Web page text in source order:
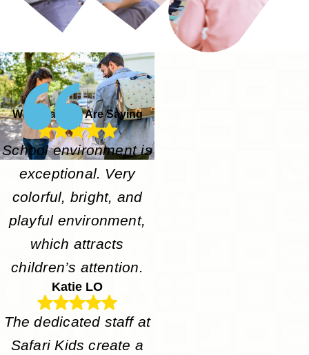
What Parents Are Saying
School environment is
exceptional. Very
colorful, bright, and
playful environment,
which attracts
children’s attention.
Katie LO
The dedicated staff at
Safari Kids create a